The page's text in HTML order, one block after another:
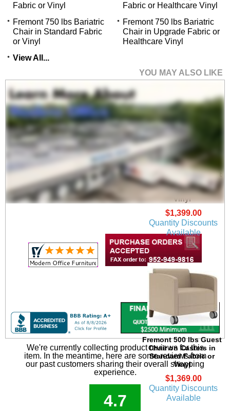
Fabric or Vinyl
Fabric or Healthcare Vinyl
Fremont 750 lbs Bariatric
Chair in Standard Fabric
or Vinyl
Fremont 750 lbs Bariatric
Chair in Upgrade Fabric or
Healthcare Vinyl
View All...
YOU MAY ALSO LIKE
Fremont 500 lbs Guest
Chair in Upgrade
Fabric/ Healthcare
Vinyl
$1,399.00
Quantity Discounts
Available
Fremont 500 lbs Guest
Chair on Casters in
Standard Fabric or
Vinyl
$1,369.00
Quantity Discounts
Available
We're currently collecting product reviews for this
item. In the meantime, here are some reviews from
our past customers sharing their overall shopping
experience.
4.7